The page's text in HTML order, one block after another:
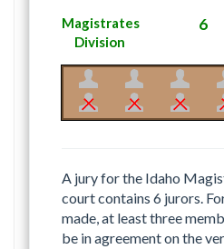
Magistrates
Division
6
A jury for the Idaho
court contains 6 jurors.
made, at least three
be in agreement on the